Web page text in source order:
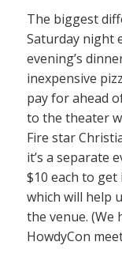
The biggest
Saturday night
evening’s
inexpensive
pay for ahead
to the theater
Fire star
it’s a separate
$10 each to
which will help
the venue. (We
HowdyCon